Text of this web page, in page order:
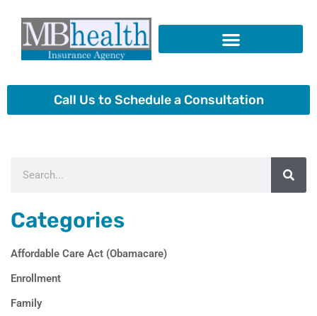
content
Call Us to Schedule a Consultation
Categories
Affordable Care Act (Obamacare)
Enrollment
Family